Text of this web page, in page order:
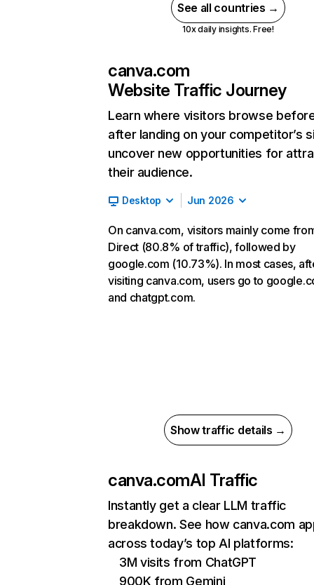
See all countries →
10x daily insights. Free!
canva.com
Website Traffic Journey
Learn where visitors browse
after landing on your competitor’s
uncover new opportunities for
their audience.
Desktop Jun 2026
On canva.com, visitors mainly come
Direct (80.8% of traffic), followed by
google.com (10.73%). In most cases,
visiting canva.com, users go to
and chatgpt.com.
Show traffic details →
canva.comAI Traffic
Instantly get a clear LLM traffic
breakdown. See how canva.com
across today’s top AI platforms:
3M visits from ChatGPT
900K from Gemini